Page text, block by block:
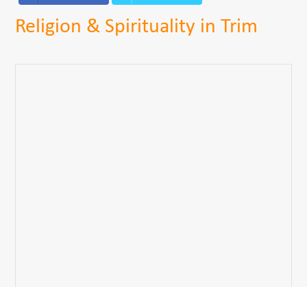
Religion & Spirituality in Trim